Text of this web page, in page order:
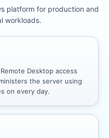
platform for production and
workloads.
Desktop access
the server using
on every day.